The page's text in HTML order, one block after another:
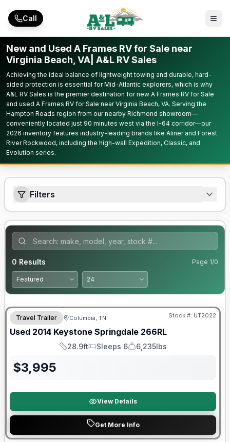
Call
New and Used A Frames RV for Sale near
Virginia Beach, VA| A&L RV Sales
Achieving the ideal balance of lightweight towing and durable, hard-
sided protection is essential for Mid-Atlantic explorers, which is why
A&L RV Sales is the premier destination for new A Frames RV for Sale
and used A Frames RV for Sale near Virginia Beach, VA. Serving the
Hampton Roads region from our nearby Richmond showroom—
conveniently located just 90 minutes west via the I-64 corridor—our
2026 inventory features industry-leading brands like Aliner and Forest
River Rockwood, including the high-wall Expedition, Classic, and
Evolution series.
Filters
0 Results Page 1/0
Travel Trailer Columbia, TN Stock #: UT2022
Used 2014 Keystone Springdale 266RL
Length
28.9ft
Sleeps
Sleeps 6
Dry Weight
6,235lbs
$3,995
View Details
Get More Info